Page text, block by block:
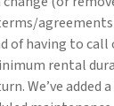
of having to
rental
We’ve